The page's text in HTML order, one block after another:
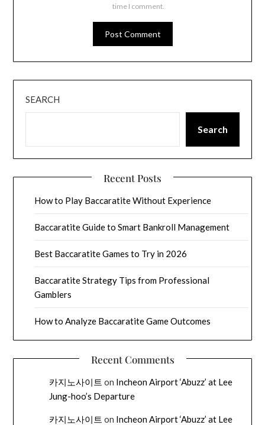
time I comment.
SEARCH
Search
Recent Posts
How to Play Baccaratite Without Experience
Baccaratite Guide to Smart Bankroll Management
Best Baccaratite Games to Try in 2026
Baccaratite Strategy Tips from Professional
Gamblers
How to Analyze Baccaratite Game Outcomes
Recent Comments
카지노사이트 on Incheon Airport ‘Abuzz’ at Lee
Jung-hoo’s Departure
카지노사이트 on Incheon Airport ‘Abuzz’ at Lee